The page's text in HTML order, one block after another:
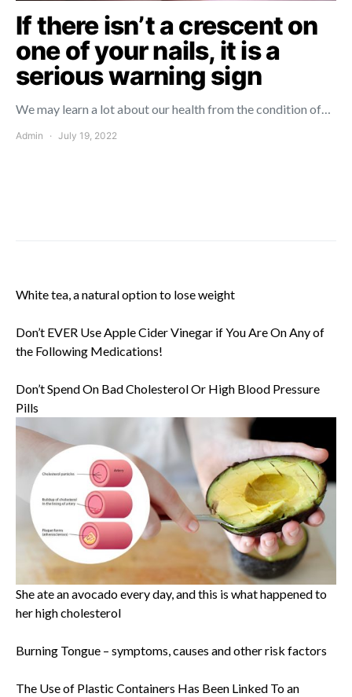
If there isn’t a crescent on
one of your nails, it is a
serious warning sign
We may learn a lot about our health from the condition of…
Admin July 19, 2022
White tea, a natural option to lose weight
Don’t EVER Use Apple Cider Vinegar if You Are On Any of
the Following Medications!
Don’t Spend On Bad Cholesterol Or High Blood Pressure
Pills
She ate an avocado every day, and this is what happened to
her high cholesterol
Burning Tongue – symptoms, causes and other risk factors
The Use of Plastic Containers Has Been Linked To an